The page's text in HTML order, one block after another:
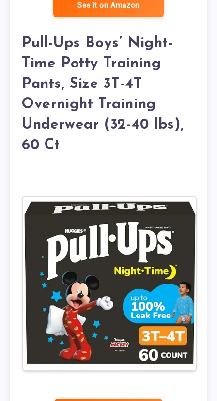
See it on Amazon
Pull-Ups Boys’ Night-
Time Potty Training
Pants, Size 3T-4T
Overnight Training
Underwear (32-40 lbs),
60 Ct